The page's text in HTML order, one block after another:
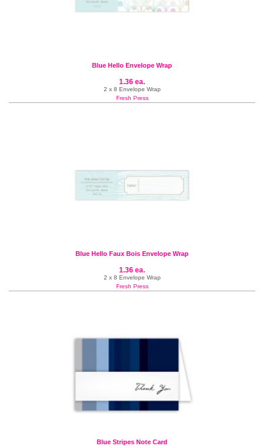
Blue Hello Envelope Wrap
1.36 ea.
2 x 8 Envelope Wrap
Fresh Press
Blue Hello Faux Bois Envelope Wrap
1.36 ea.
2 x 8 Envelope Wrap
Fresh Press
Blue Stripes Note Card